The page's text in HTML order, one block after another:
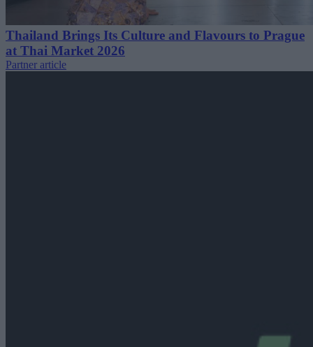
Thailand Brings Its Culture and Flavours to Prague
at Thai Market 2026
Partner article